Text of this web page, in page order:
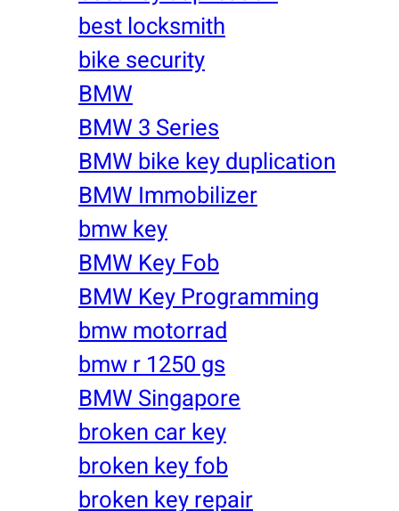
best locksmith
bike security
BMW
BMW 3 Series
BMW bike key duplication
BMW Immobilizer
bmw key
BMW Key Fob
BMW Key Programming
bmw motorrad
bmw r 1250 gs
BMW Singapore
broken car key
broken key fob
broken key repair